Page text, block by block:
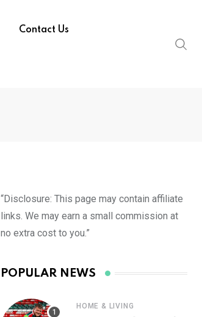
Contact Us
“Disclosure: This page may contain affiliate
links. We may earn a small commission at
no extra cost to you.”
POPULAR NEWS
HOME & LIVING